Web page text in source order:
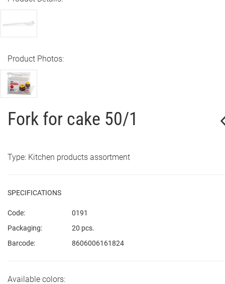
Product Photos:
Fork for cake 50/1
Type: Kitchen products assortment
SPECIFICATIONS
Code:
0191
Packaging:
20 pcs.
Barcode:
8606006161824
Available colors: